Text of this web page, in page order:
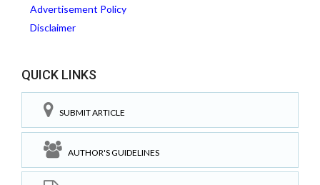
Advertisement Policy
Disclaimer
QUICK LINKS
SUBMIT ARTICLE
AUTHOR'S GUIDELINES